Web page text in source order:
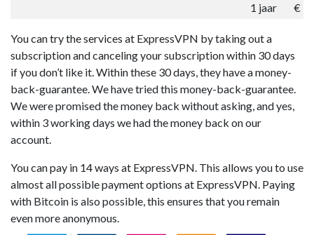
1 jaar
€
You can try the services at ExpressVPN by taking out a
subscription and canceling your subscription within 30 days
if you don’t like it. Within these 30 days, they have a money-
back-guarantee. We have tried this money-back-guarantee.
We were promised the money back without asking, and yes,
within 3 working days we had the money back on our
account.
You can pay in 14 ways at ExpressVPN. This allows you to use
almost all possible payment options at ExpressVPN. Paying
with Bitcoin is also possible, this ensures that you remain
even more anonymous.